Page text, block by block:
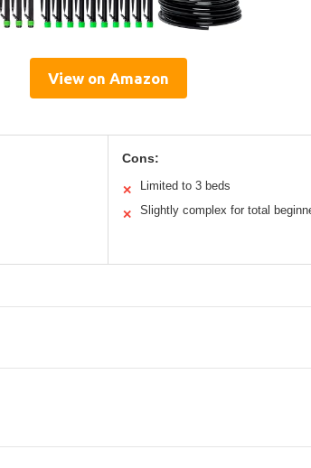
View on Amazon
Cons:
✕ Limited to 3 beds
✕ Slightly complex for total